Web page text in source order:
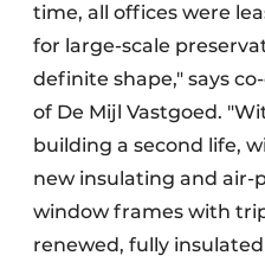
time, all offices were
for large-scale
definite shape," says
of De Mijl Vastgoed.
building a second life,
new insulating and air-
window frames with
renewed, fully